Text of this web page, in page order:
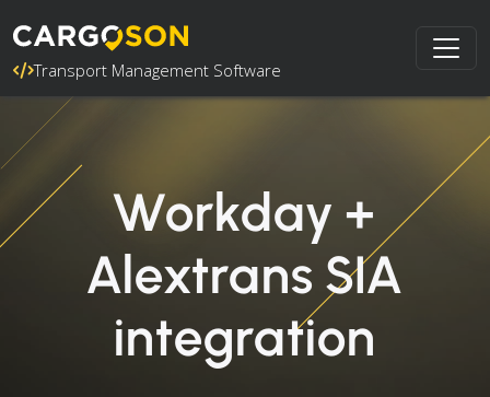
Transport Management Software
Workday +
Alextrans SIA
integration